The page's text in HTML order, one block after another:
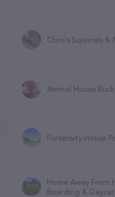
Chris's Squirrels &
Animal House
Furternity House
Home Away From
Boarding &